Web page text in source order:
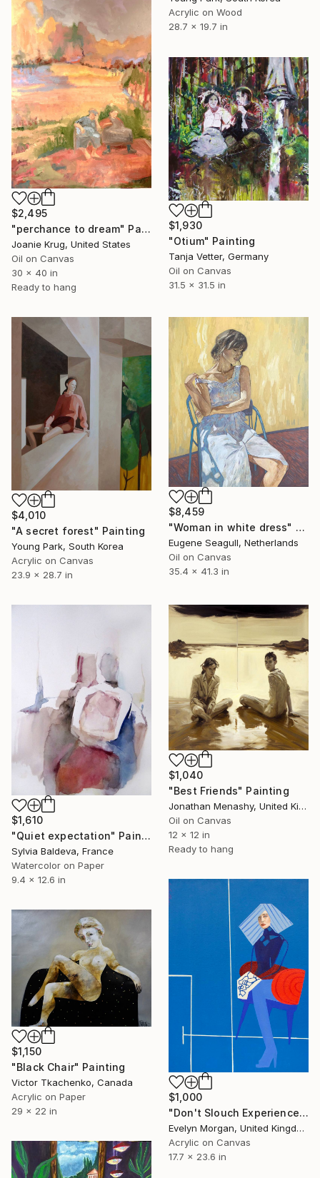
Acrylic on Wood
28.7 x 19.7 in
$2,495
"perchance to dream" Painting
Joanie Krug, United States
Oil on Canvas
30 x 40 in
Ready to hang
$1,930
"Otium" Painting
Tanja Vetter, Germany
Oil on Canvas
31.5 x 31.5 in
$4,010
"A secret forest" Painting
Young Park, South Korea
Acrylic on Canvas
23.9 x 28.7 in
$8,459
"Woman in white dress" Painting
Eugene Seagull, Netherlands
Oil on Canvas
35.4 x 41.3 in
$1,610
"Quiet expectation" Painting
Sylvia Baldeva, France
Watercolor on Paper
9.4 x 12.6 in
$1,040
"Best Friends" Painting
Jonathan Menashy, United Kingdom
Oil on Canvas
12 x 12 in
Ready to hang
$1,000
"Don't Slouch Experience" Painting
Evelyn Morgan, United Kingdom
Acrylic on Canvas
17.7 x 23.6 in
$1,150
"Black Chair" Painting
Victor Tkachenko, Canada
Acrylic on Paper
29 x 22 in